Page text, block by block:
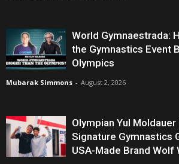
World Gymnaestrada:
the Gymnastics Event
Olympics
Mubarak Simmons - August 2, 2026
Olympian Yul Moldauer
Signature Gymnastics
USA-Made Brand Wolf